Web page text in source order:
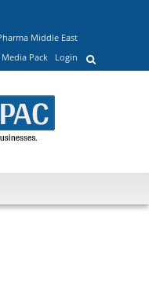
Middle East
Media Pack Login